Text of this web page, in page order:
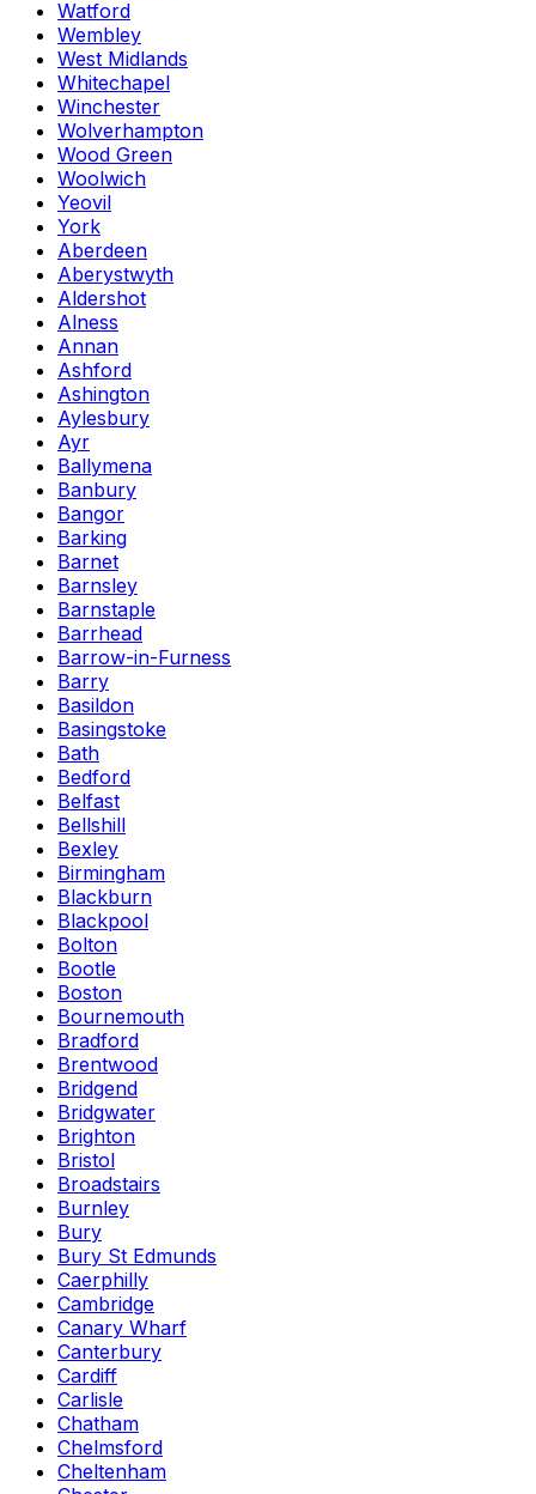
Watford
Wembley
West Midlands
Whitechapel
Winchester
Wolverhampton
Wood Green
Woolwich
Yeovil
York
Aberdeen
Aberystwyth
Aldershot
Alness
Annan
Ashford
Ashington
Aylesbury
Ayr
Ballymena
Banbury
Bangor
Barking
Barnet
Barnsley
Barnstaple
Barrhead
Barrow-in-Furness
Barry
Basildon
Basingstoke
Bath
Bedford
Belfast
Bellshill
Bexley
Birmingham
Blackburn
Blackpool
Bolton
Bootle
Boston
Bournemouth
Bradford
Brentwood
Bridgend
Bridgwater
Brighton
Bristol
Broadstairs
Burnley
Bury
Bury St Edmunds
Caerphilly
Cambridge
Canary Wharf
Canterbury
Cardiff
Carlisle
Chatham
Chelmsford
Cheltenham